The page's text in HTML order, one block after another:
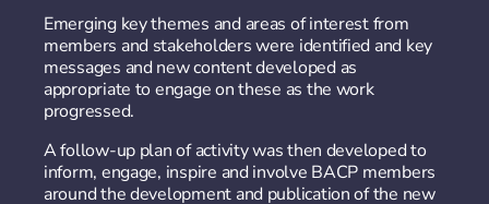
Emerging key themes and areas of interest from
members and stakeholders were identified and key
messages and new content developed as
appropriate to engage on these as the work
progressed.
A follow-up plan of activity was then developed to
inform, engage, inspire and involve BACP members
around the development and publication of the new